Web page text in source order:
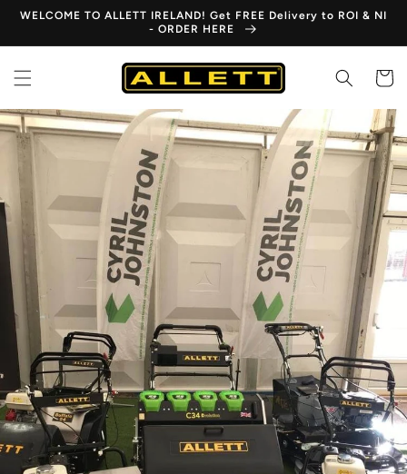
Skip to
WELCOME TO ALLETT IRELAND! Get FREE Delivery to ROI & NI
- ORDER HERE
Cart